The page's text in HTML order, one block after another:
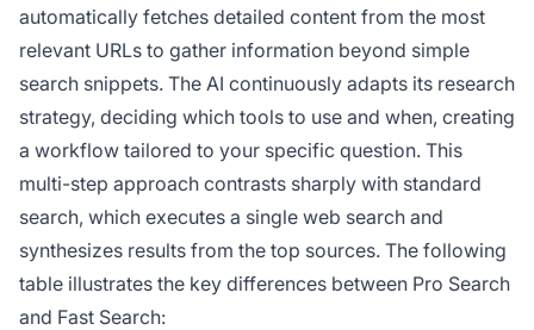
automatically fetches detailed content from the most
relevant URLs to gather information beyond simple
search snippets. The AI continuously adapts its research
strategy, deciding which tools to use and when, creating
a workflow tailored to your specific question. This
multi-step approach contrasts sharply with standard
search, which executes a single web search and
synthesizes results from the top sources. The following
table illustrates the key differences between Pro Search
and Fast Search: